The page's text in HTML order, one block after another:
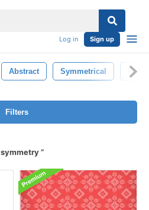
Log in Sign up
Abstract Symmetrical
Filters
symmetry